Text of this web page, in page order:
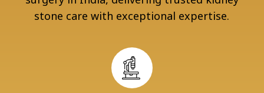
stone care with exceptional expertise.